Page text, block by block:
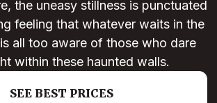
the uneasy stillness is punctuated
feeling that whatever waits in the
all too aware of those who dare
within these haunted walls.
SEE BEST PRICES